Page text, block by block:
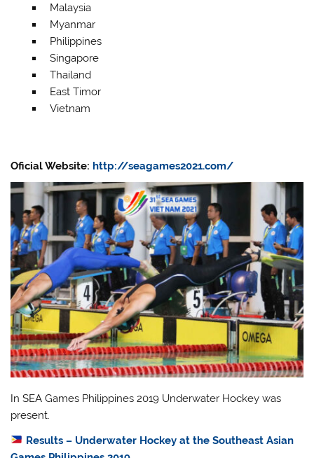
Malaysia
Myanmar
Philippines
Singapore
Thailand
East Timor
Vietnam
Oficial Website: http://seagames2021.com/
In SEA Games Philippines 2019 Underwater Hockey was
present.
Results – Underwater Hockey at the Southeast Asian